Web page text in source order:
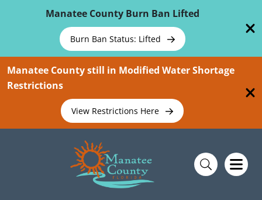
Manatee County Burn Ban Lifted
Burn Ban Status: Lifted
Manatee County still in Modified Water Shortage
Restrictions
View Restrictions Here